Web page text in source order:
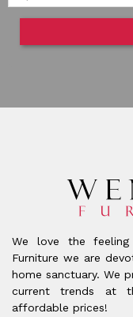
We love the
Furniture we are
home sanctuary. We
current trends at
affordable prices!